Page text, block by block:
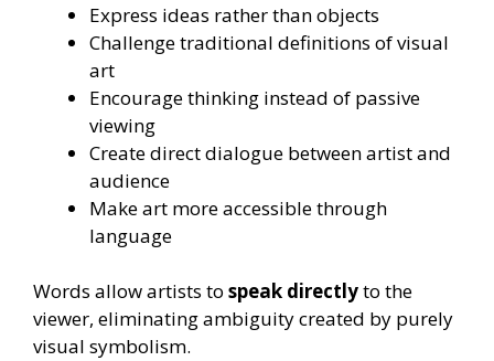
Express ideas rather than objects
Challenge traditional definitions of visual
art
Encourage thinking instead of passive
viewing
Create direct dialogue between artist and
audience
Make art more accessible through
language
Words allow artists to speak directlyto the
viewer, eliminating ambiguity created by purely
visual symbolism.